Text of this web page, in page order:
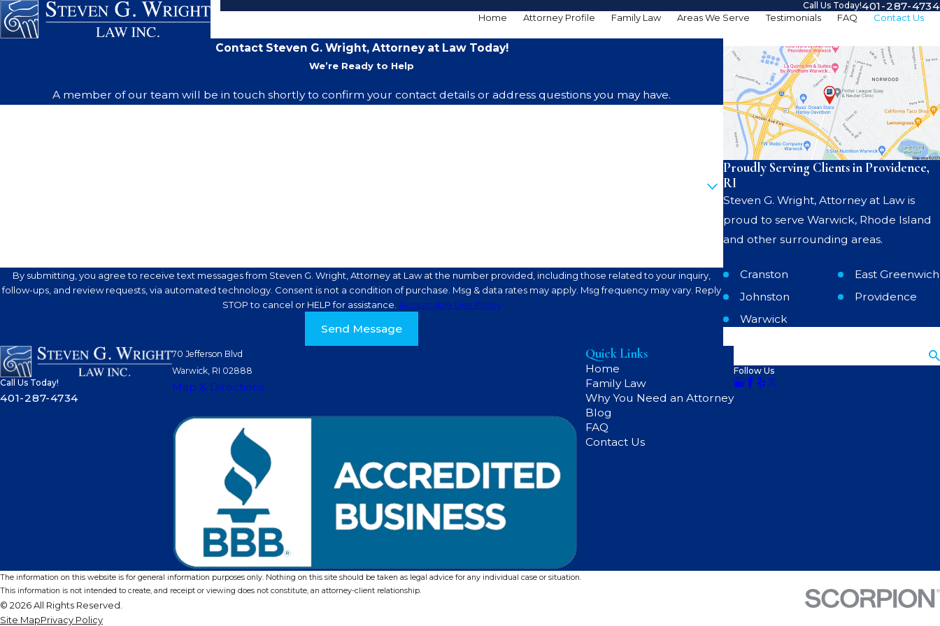
Call Us Today!401-287-4734
Home Attorney Profile Family Law Areas We Serve Testimonials FAQ Contact Us
Contact Steven G. Wright, Attorney at Law Today!
We’re Ready to Help
A member of our team will be in touch shortly to confirm your contact details or address questions you may have.
By submitting, you agree to receive text messages from Steven G. Wright, Attorney at Law at the number provided, including those related to your inquiry,
follow-ups, and review requests, via automated technology. Consent is not a condition of purchase. Msg & data rates may apply. Msg frequency may vary. Reply
STOP to cancel or HELP for assistance. Acceptable Use Policy
Send Message
Proudly Serving Clients in Providence,
RI
Steven G. Wright, Attorney at Law is
proud to serve Warwick, Rhode Island
and other surrounding areas.
Cranston
East Greenwich
Johnston
Providence
Warwick
Call Us Today!
401-287-4734
70 Jefferson Blvd
Warwick, RI 02888
Map & Directions
Quick Links
Home
Family Law
Why You Need an Attorney
Blog
FAQ
Contact Us
Follow Us
The information on this website is for general information purposes only. Nothing on this site should be taken as legal advice for any individual case or situation.
This information is not intended to create, and receipt or viewing does not constitute, an attorney-client relationship.
© 2026 All Rights Reserved.
Site MapPrivacy Policy